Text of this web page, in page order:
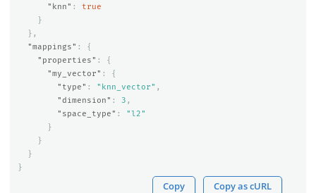
"knn" :
true
}
},
"mappings" :
{
"properties" :
{
"my_vector" :
{
"type" : "knn_vector" ,
"dimension" : 3 ,
"space_type" :
"l2"
}
}
}
}
Copy Copy as cURL